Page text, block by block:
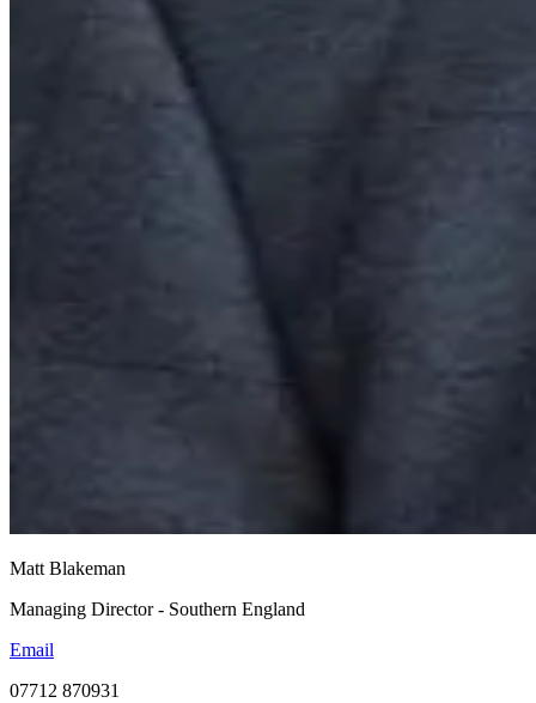
Matt Blakeman
Managing Director - Southern England
Email
07712 870931